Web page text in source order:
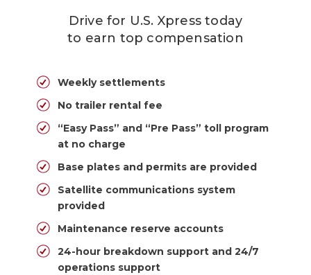
Drive for U.S. Xpress today
to earn top compensation
Weekly settlements
No trailer rental fee
“Easy Pass” and “Pre Pass” toll program
at no charge
Base plates and permits are provided
Satellite communications system
provided
Maintenance reserve accounts
24-hour breakdown support and 24/7
operations support